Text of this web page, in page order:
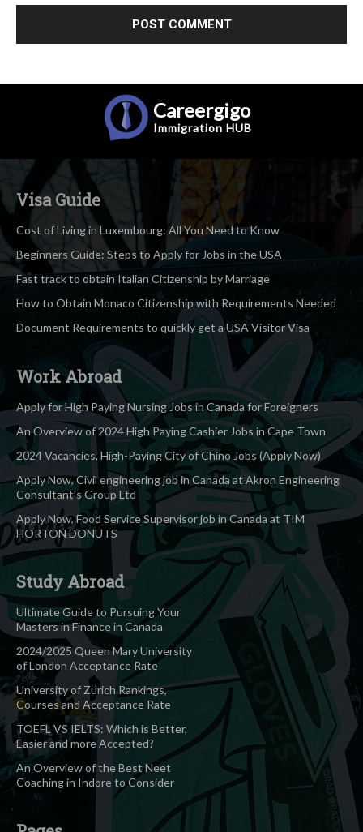
Careergigo
Immigration HUB
Visa Guide
Cost of Living in Luxembourg: All You Need to Know
Beginners Guide: Steps to Apply for Jobs in the USA
Fast track to obtain Italian Citizenship by Marriage
How to Obtain Monaco Citizenship with Requirements Needed
Document Requirements to quickly get a USA Visitor Visa
Work Abroad
Apply for High Paying Nursing Jobs in Canada for Foreigners
An Overview of 2024 High Paying Cashier Jobs in Cape Town
2024 Vacancies, High-Paying City of Chino Jobs (Apply Now)
Apply Now, Civil engineering job in Canada at Akron Engineering
Consultant’s Group Ltd
Apply Now, Food Service Supervisor job in Canada at TIM
HORTON DONUTS
Study Abroad
Ultimate Guide to Pursuing Your
Masters in Finance in Canada
2024/2025 Queen Mary University
of London Acceptance Rate
University of Zurich Rankings,
Courses and Acceptance Rate
TOEFL VS IELTS: Which is Better,
Easier and more Accepted?
An Overview of the Best Neet
Coaching in Indore to Consider